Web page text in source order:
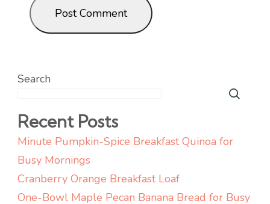
Search
Recent Posts
Minute Pumpkin-Spice Breakfast Quinoa for
Busy Mornings
Cranberry Orange Breakfast Loaf
One-Bowl Maple Pecan Banana Bread for Busy